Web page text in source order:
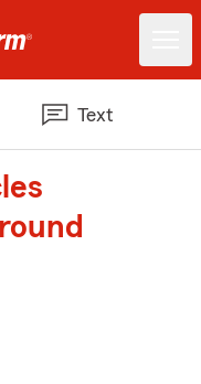
Text